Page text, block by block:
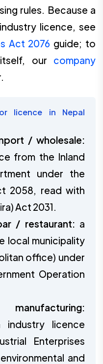
rules. Because a
licence, see
Act 2076 guide; to
our company
licence in Nepal
/ wholesale:
from the Inland
under the
2058, read with
Act 2031.
/ restaurant: a
local municipality
office) under
Operation
industry licence
Enterprises
and